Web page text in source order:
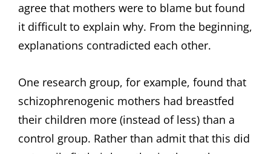
agree that mothers were to blame but found
it difficult to explain why. From the beginning,
explanations contradicted each other.
One research group, for example, found that
schizophrenogenic mothers had breastfed
their children more (instead of less) than a
control group. Rather than admit that this did